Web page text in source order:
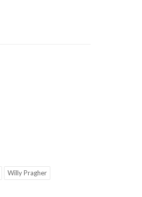
Willy Pragher